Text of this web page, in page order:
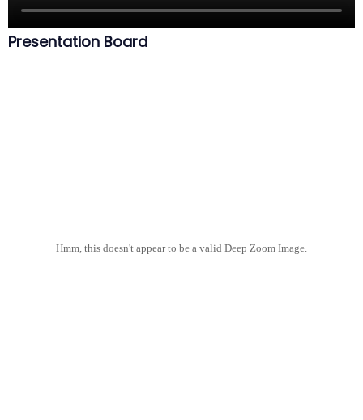
Presentation Board
Hmm, this doesn't appear to be a valid Deep Zoom Image.